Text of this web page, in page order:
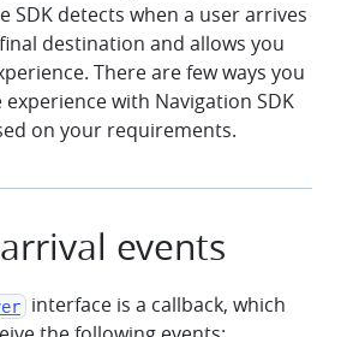
SDK detects when a user arrives
destination and allows you
There are few ways you
with Navigation SDK
on your requirements.
events
interface is a callback, which